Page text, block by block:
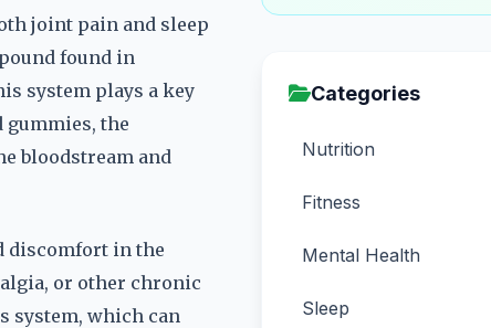
joint pain and sleep
found in
system plays a key
gummies, the
bloodstream and
discomfort in the
or other chronic
system, which can
Categories
Nutrition
Fitness
Mental Health
Sleep